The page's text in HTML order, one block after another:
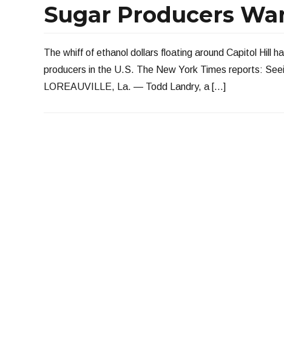
Sugar Producers
The whiff of ethanol dollars floating around Capitol Hill
producers in the U.S. The New York Times reports:
LOREAUVILLE, La. — Todd Landry, a […]